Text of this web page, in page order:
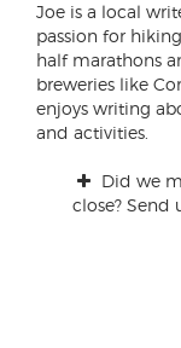
Joe is a local
passion for
half marathons
breweries like
enjoys writing
and activities.
Did we
close? Send